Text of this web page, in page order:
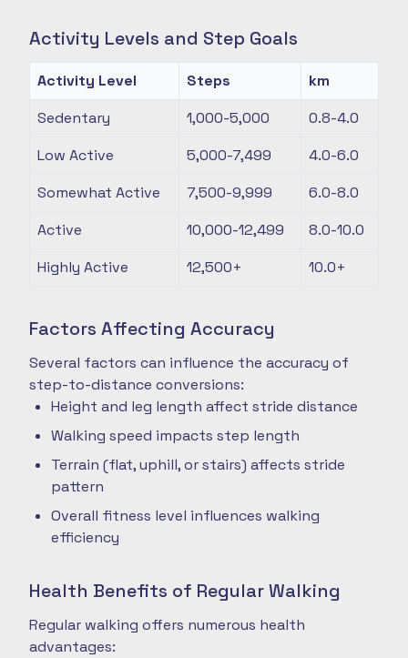
Activity Levels and Step Goals
Activity Level Steps
km
Sedentary
1,000-5,000
0.8-4.0
Low Active
5,000-7,499
4.0-6.0
Somewhat Active
7,500-9,999
6.0-8.0
Active
10,000-12,499
8.0-10.0
Highly Active
12,500+ 10.0+
Factors Affecting Accuracy
Several factors can influence the accuracy of
step-to-distance conversions:
Height and leg length affect stride distance
Walking speed impacts step length
Terrain (flat, uphill, or stairs) affects stride
pattern
Overall fitness level influences walking
efficiency
Health Benefits of Regular Walking
Regular walking offers numerous health
advantages: